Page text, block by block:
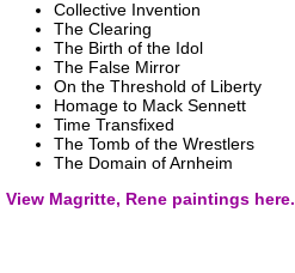
Collective Invention
The Clearing
The Birth of the Idol
The False Mirror
On the Threshold of Liberty
Homage to Mack Sennett
Time Transfixed
The Tomb of the Wrestlers
The Domain of Arnheim
View Magritte, Rene paintings here.